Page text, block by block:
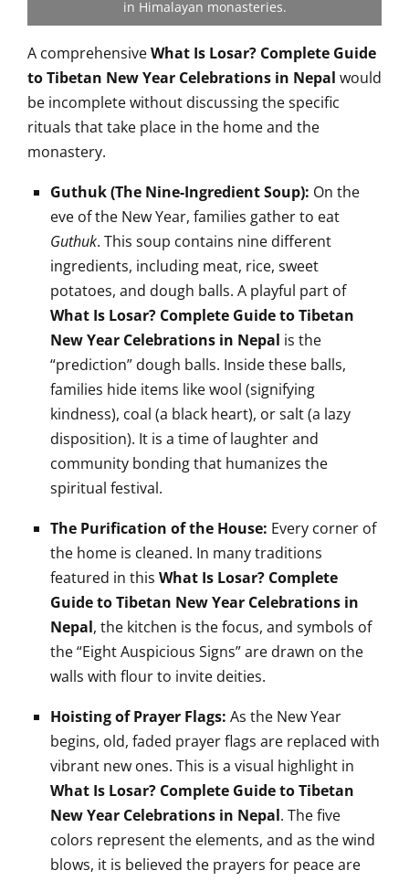
in Himalayan monasteries.
A comprehensiveWhat Is Losar? Complete Guide
to Tibetan New Year Celebrations in Nepal would
be incomplete without discussing the specific
rituals that take place in the home and the
monastery.
Guthuk (The Nine-Ingredient Soup): On the
eve of the New Year, families gather to eat
Guthuk. This soup contains nine different
ingredients, including meat, rice, sweet
potatoes, and dough balls. A playful part of
What Is Losar? Complete Guide to Tibetan
New Year Celebrations in Nepal is the
“prediction” dough balls. Inside these balls,
families hide items like wool (signifying
kindness), coal (a black heart), or salt (a lazy
disposition). It is a time of laughter and
community bonding that humanizes the
spiritual festival.
The Purification of the House: Every corner of
the home is cleaned. In many traditions
featured in this What Is Losar? Complete
Guide to Tibetan New Year Celebrations in
Nepal, the kitchen is the focus, and symbols of
the “Eight Auspicious Signs” are drawn on the
walls with flour to invite deities.
Hoisting of Prayer Flags: As the New Year
begins, old, faded prayer flags are replaced with
vibrant new ones. This is a visual highlight in
What Is Losar? Complete Guide to Tibetan
New Year Celebrations in Nepal. The five
colors represent the elements, and as the wind
blows, it is believed the prayers for peace are